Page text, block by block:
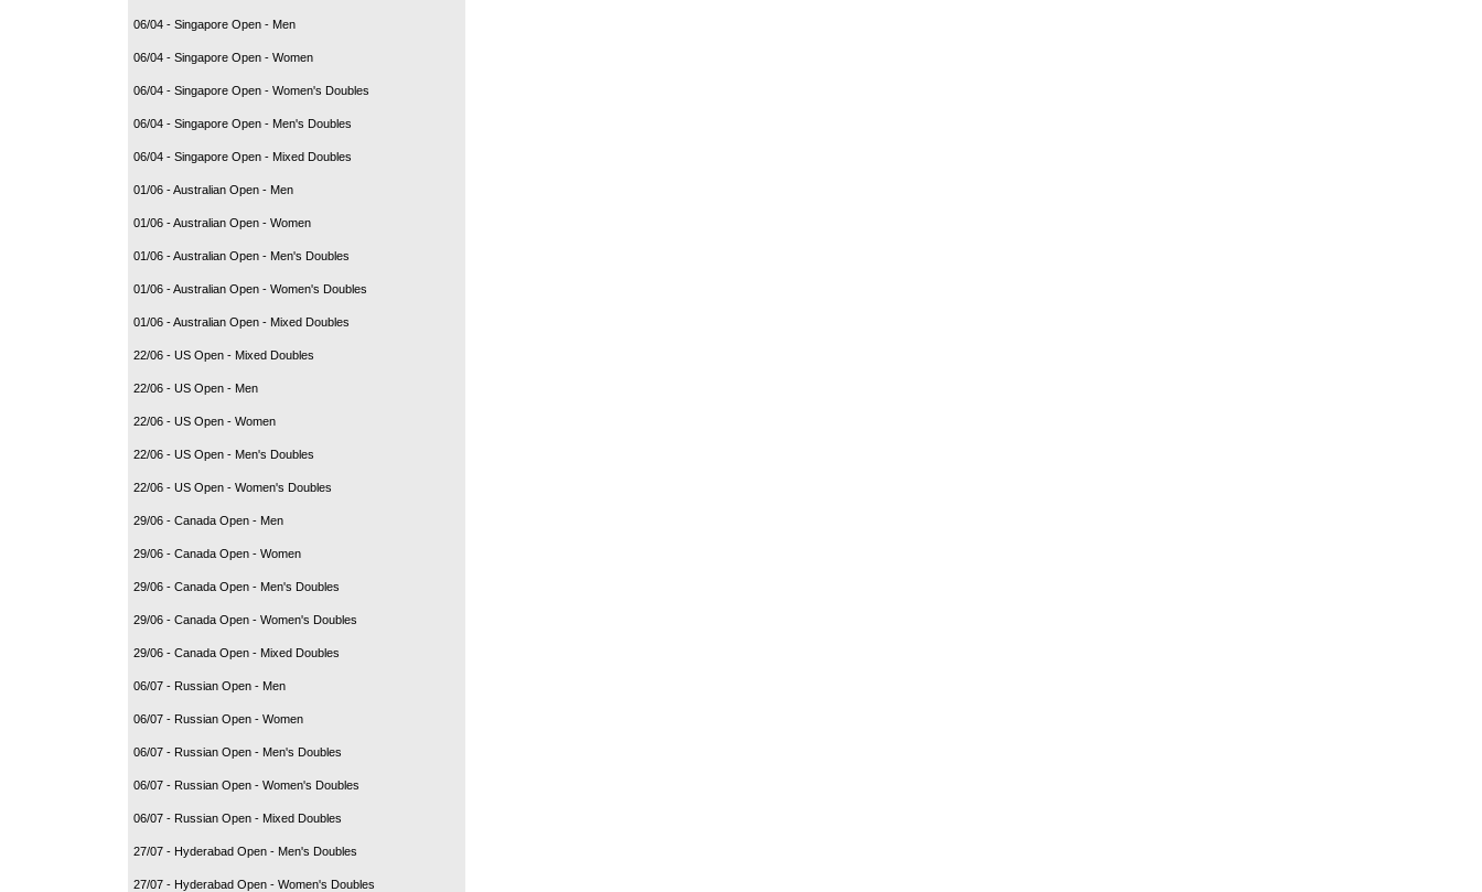
06/04 - Singapore Open - Men
06/04 - Singapore Open - Women
06/04 - Singapore Open - Women's Doubles
06/04 - Singapore Open - Men's Doubles
06/04 - Singapore Open - Mixed Doubles
01/06 - Australian Open - Men
01/06 - Australian Open - Women
01/06 - Australian Open - Men's Doubles
01/06 - Australian Open - Women's Doubles
01/06 - Australian Open - Mixed Doubles
22/06 - US Open - Mixed Doubles
22/06 - US Open - Men
22/06 - US Open - Women
22/06 - US Open - Men's Doubles
22/06 - US Open - Women's Doubles
29/06 - Canada Open - Men
29/06 - Canada Open - Women
29/06 - Canada Open - Men's Doubles
29/06 - Canada Open - Women's Doubles
29/06 - Canada Open - Mixed Doubles
06/07 - Russian Open - Men
06/07 - Russian Open - Women
06/07 - Russian Open - Men's Doubles
06/07 - Russian Open - Women's Doubles
06/07 - Russian Open - Mixed Doubles
27/07 - Hyderabad Open - Men's Doubles
27/07 - Hyderabad Open - Women's Doubles